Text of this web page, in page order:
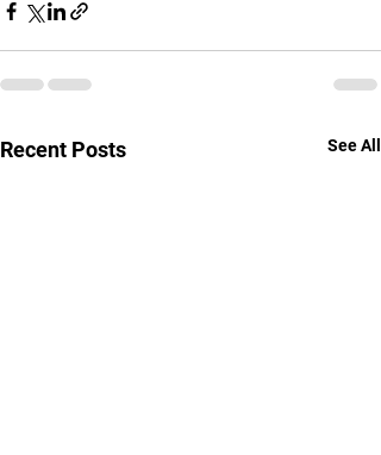
Recent Posts See All